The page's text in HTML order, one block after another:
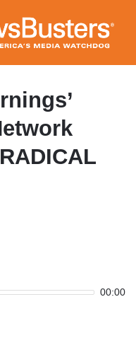
00:00